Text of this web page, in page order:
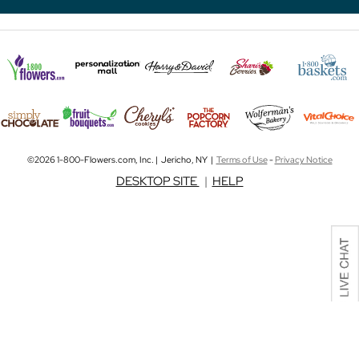
©2026 1-800-Flowers.com, Inc. | Jericho, NY | Terms of Use-Privacy Notice
DESKTOP SITE | HELP